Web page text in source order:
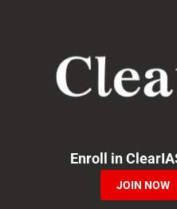
navigation
Enroll in
JOIN NOW